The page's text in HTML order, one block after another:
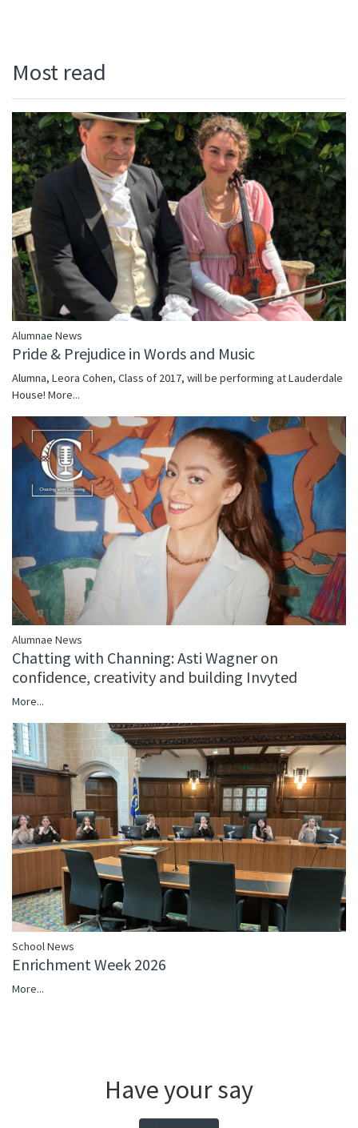
Most read
Alumnae News
Pride & Prejudice in Words and Music
Alumna, Leora Cohen, Class of 2017, will be performing at Lauderdale
House! More...
Alumnae News
Chatting with Channing: Asti Wagner on
confidence, creativity and building Invyted
More...
School News
Enrichment Week 2026
More...
Have your say